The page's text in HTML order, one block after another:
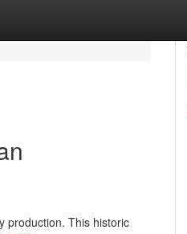
production. This historic